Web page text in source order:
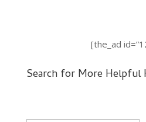
[the_ad
Search for More Helpful